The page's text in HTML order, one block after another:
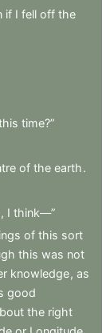
if I fell off the
time?”
of the earth.
, I think—”
of this sort
this was not
knowledge, as
good
the right